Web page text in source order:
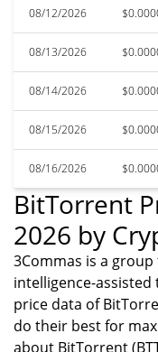
08/12/2026
08/13/2026
08/14/2026
08/15/2026
08/16/2026
BitTorrent
2026 by
3Commas is a
intelligence-
price data of
do their best for
about BitTorrent